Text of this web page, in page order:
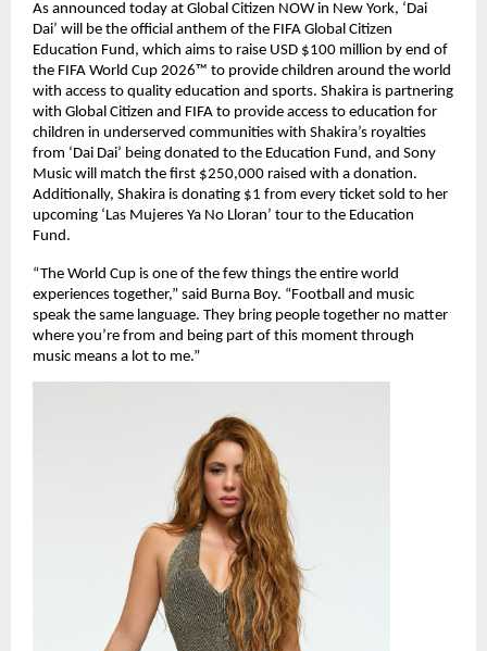
As announced today at Global Citizen NOW in New York, ‘Dai
Dai’ will be the official anthem of the FIFA Global Citizen
Education Fund, which aims to raise USD $100 million by end of
the FIFA World Cup 2026™ to provide children around the world
with access to quality education and sports. Shakira is partnering
with Global Citizen and FIFA to provide access to education for
children in underserved communities with Shakira’s royalties
from ‘Dai Dai’ being donated to the Education Fund, and Sony
Music will match the first $250,000 raised with a donation.
Additionally, Shakira is donating $1 from every ticket sold to her
upcoming ‘Las Mujeres Ya No Lloran’ tour to the Education
Fund.
“The World Cup is one of the few things the entire world
experiences together,” said Burna Boy. “Football and music
speak the same language. They bring people together no matter
where you’re from and being part of this moment through
music means a lot to me.”